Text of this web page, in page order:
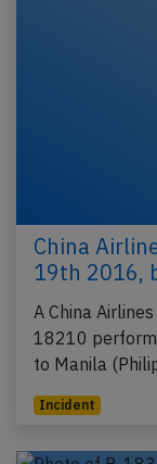
China
19th 2016,
A China
18210
to Manila
Incident